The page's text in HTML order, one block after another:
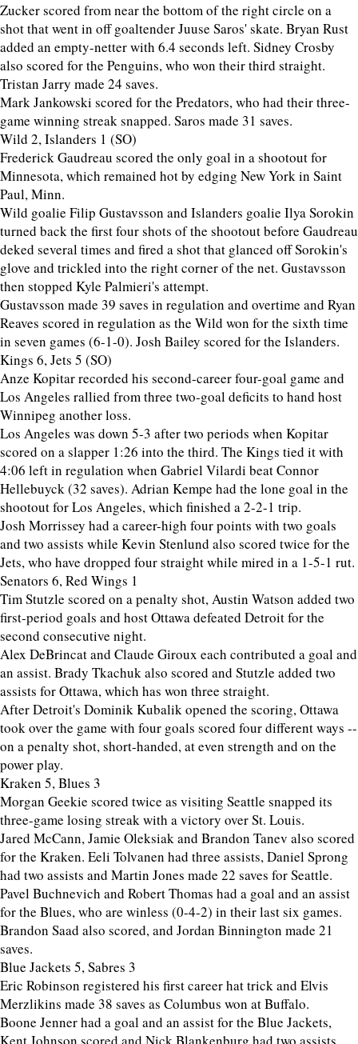
Zucker scored from near the bottom of the right circle on a
shot that went in off goaltender Juuse Saros' skate. Bryan Rust
added an empty-netter with 6.4 seconds left. Sidney Crosby
also scored for the Penguins, who won their third straight.
Tristan Jarry made 24 saves.
Mark Jankowski scored for the Predators, who had their three-
game winning streak snapped. Saros made 31 saves.
Wild 2, Islanders 1 (SO)
Frederick Gaudreau scored the only goal in a shootout for
Minnesota, which remained hot by edging New York in Saint
Paul, Minn.
Wild goalie Filip Gustavsson and Islanders goalie Ilya Sorokin
turned back the first four shots of the shootout before Gaudreau
deked several times and fired a shot that glanced off Sorokin's
glove and trickled into the right corner of the net. Gustavsson
then stopped Kyle Palmieri's attempt.
Gustavsson made 39 saves in regulation and overtime and Ryan
Reaves scored in regulation as the Wild won for the sixth time
in seven games (6-1-0). Josh Bailey scored for the Islanders.
Kings 6, Jets 5 (SO)
Anze Kopitar recorded his second-career four-goal game and
Los Angeles rallied from three two-goal deficits to hand host
Winnipeg another loss.
Los Angeles was down 5-3 after two periods when Kopitar
scored on a slapper 1:26 into the third. The Kings tied it with
4:06 left in regulation when Gabriel Vilardi beat Connor
Hellebuyck (32 saves). Adrian Kempe had the lone goal in the
shootout for Los Angeles, which finished a 2-2-1 trip.
Josh Morrissey had a career-high four points with two goals
and two assists while Kevin Stenlund also scored twice for the
Jets, who have dropped four straight while mired in a 1-5-1 rut.
Senators 6, Red Wings 1
Tim Stutzle scored on a penalty shot, Austin Watson added two
first-period goals and host Ottawa defeated Detroit for the
second consecutive night.
Alex DeBrincat and Claude Giroux each contributed a goal and
an assist. Brady Tkachuk also scored and Stutzle added two
assists for Ottawa, which has won three straight.
After Detroit's Dominik Kubalik opened the scoring, Ottawa
took over the game with four goals scored four different ways --
on a penalty shot, short-handed, at even strength and on the
power play.
Kraken 5, Blues 3
Morgan Geekie scored twice as visiting Seattle snapped its
three-game losing streak with a victory over St. Louis.
Jared McCann, Jamie Oleksiak and Brandon Tanev also scored
for the Kraken. Eeli Tolvanen had three assists, Daniel Sprong
had two assists and Martin Jones made 22 saves for Seattle.
Pavel Buchnevich and Robert Thomas had a goal and an assist
for the Blues, who are winless (0-4-2) in their last six games.
Brandon Saad also scored, and Jordan Binnington made 21
saves.
Blue Jackets 5, Sabres 3
Eric Robinson registered his first career hat trick and Elvis
Merzlikins made 38 saves as Columbus won at Buffalo.
Boone Jenner had a goal and an assist for the Blue Jackets,